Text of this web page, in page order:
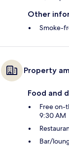
Other
Smoke-
Property
Food and
Free on-
9:30 AM
Bar/